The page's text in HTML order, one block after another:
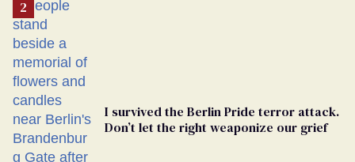
I survived the Berlin Pride terror attack.
Don’t let the right weaponize our grief